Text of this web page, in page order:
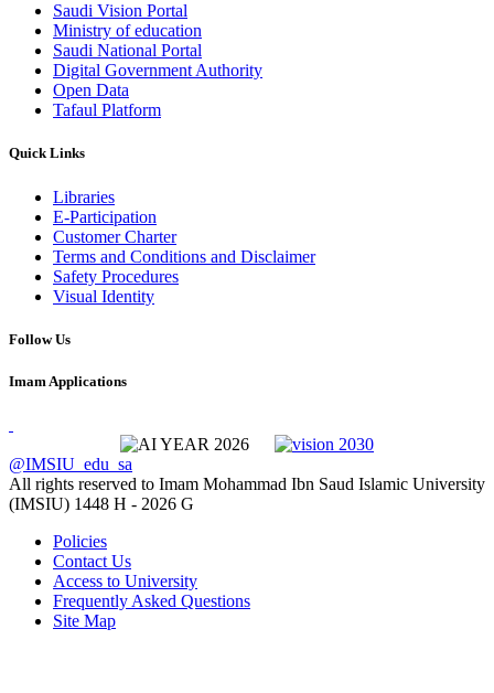
Saudi Vision Portal
Ministry of education
Saudi National Portal
Digital Government Authority
Open Data
Tafaul Platform
Quick Links
Libraries
E-Participation
Customer Charter
Terms and Conditions and Disclaimer
Safety Procedures
Visual Identity
Follow Us
Imam Applications
@IMSIU_edu_sa
All rights reserved to Imam Mohammad Ibn Saud Islamic University
(IMSIU) 1448 H - 2026 G
Policies
Contact Us
Access to University
Frequently Asked Questions
Site Map